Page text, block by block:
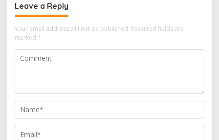
Leave a Reply
Your email address will not be published. Required fields are
marked *